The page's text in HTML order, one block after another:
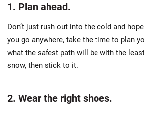
1. Plan ahead.
Don’t just rush out into the cold and
you go anywhere, take the time to plan
what the safest path will be with the
snow, then stick to it.
2. Wear the right shoes.